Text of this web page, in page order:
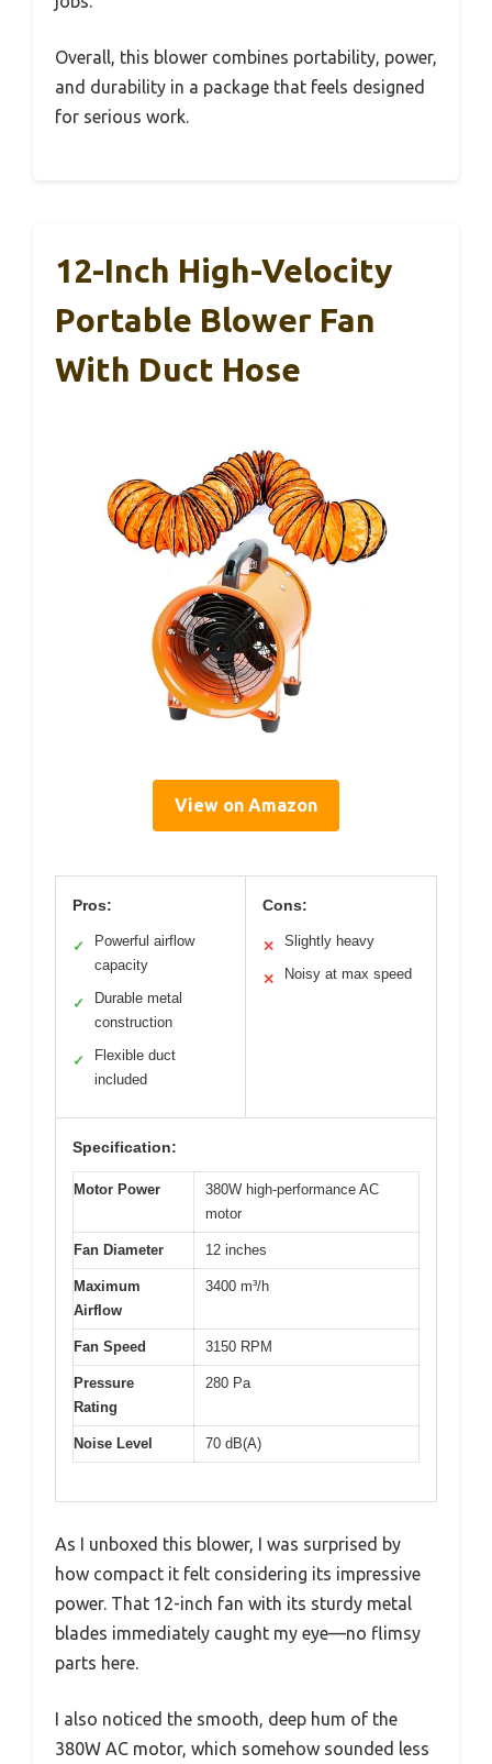
Overall, this blower combines portability, power,
and durability in a package that feels designed
for serious work.
12-Inch High-Velocity
Portable Blower Fan
With Duct Hose
View on Amazon
Pros:
✓
Powerful airflow
capacity
✓
Durable metal
construction
✓
Flexible duct
included
Cons:
✕ Slightly heavy
✕ Noisy at max speed
Specification:
Motor Power
380W high-performance AC
motor
Fan Diameter 12 inches
Maximum
Airflow
3400 m³/h
Fan Speed 3150 RPM
Pressure
Rating
280 Pa
Noise Level 70 dB(A)
As I unboxed this blower, I was surprised by
how compact it felt considering its impressive
power. That 12-inch fan with its sturdy metal
blades immediately caught my eye—no flimsy
parts here.
I also noticed the smooth, deep hum of the
380W AC motor, which somehow sounded less